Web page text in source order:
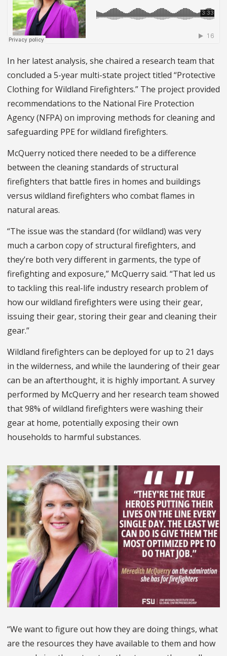
In her latest analysis, she chaired a research team that
concluded a 5-year multi-state project titled “Protective
Clothing for Wildland Firefighters.” The project provided
recommendations to the National Fire Protection
Agency (NFPA) on improving methods for cleaning and
safeguarding PPE for wildland firefighters.
McQuerry noticed there needed to be a difference
between the cleaning standards of structural
firefighters that battle fires in homes and buildings
versus wildland firefighters who combat flames in
natural areas.
“The issue was the standard (for wildland) was very
much a carbon copy of structural firefighters, and
they’re both very different in garments, the type of
firefighting and exposure,” McQuerry said. “That led us
to tackling this real-life industry research problem of
how our wildland firefighters were using their gear,
issuing their gear, storing their gear and cleaning their
gear.”
Wildland firefighters can be deployed for up to 21 days
in the wilderness, and while the laundering of their gear
can be an afterthought, it is highly important. A survey
performed by McQuerry and her research team showed
that 98% of wildland firefighters were washing their
gear at home, potentially exposing their own
households to harmful substances.
“We want to figure out how they are doing things, what
are the resources they have available to them and how